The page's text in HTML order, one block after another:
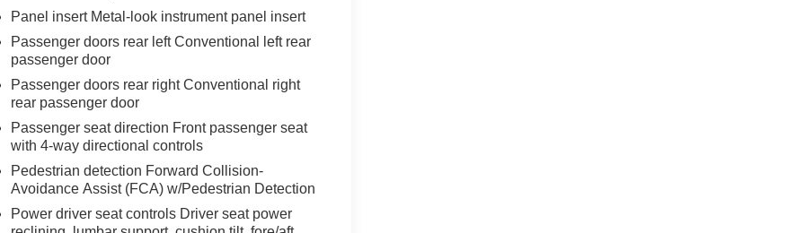
Panel insert Metal-look instrument panel insert
Passenger doors rear left Conventional left rear
passenger door
Passenger doors rear right Conventional right
rear passenger door
Passenger seat direction Front passenger seat
with 4-way directional controls
Pedestrian detection Forward Collision-
Avoidance Assist (FCA) w/Pedestrian Detection
Power driver seat controls Driver seat power